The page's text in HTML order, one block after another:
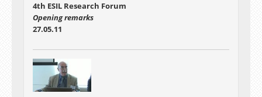
4th ESIL Research Forum
Opening remarks
27.05.11